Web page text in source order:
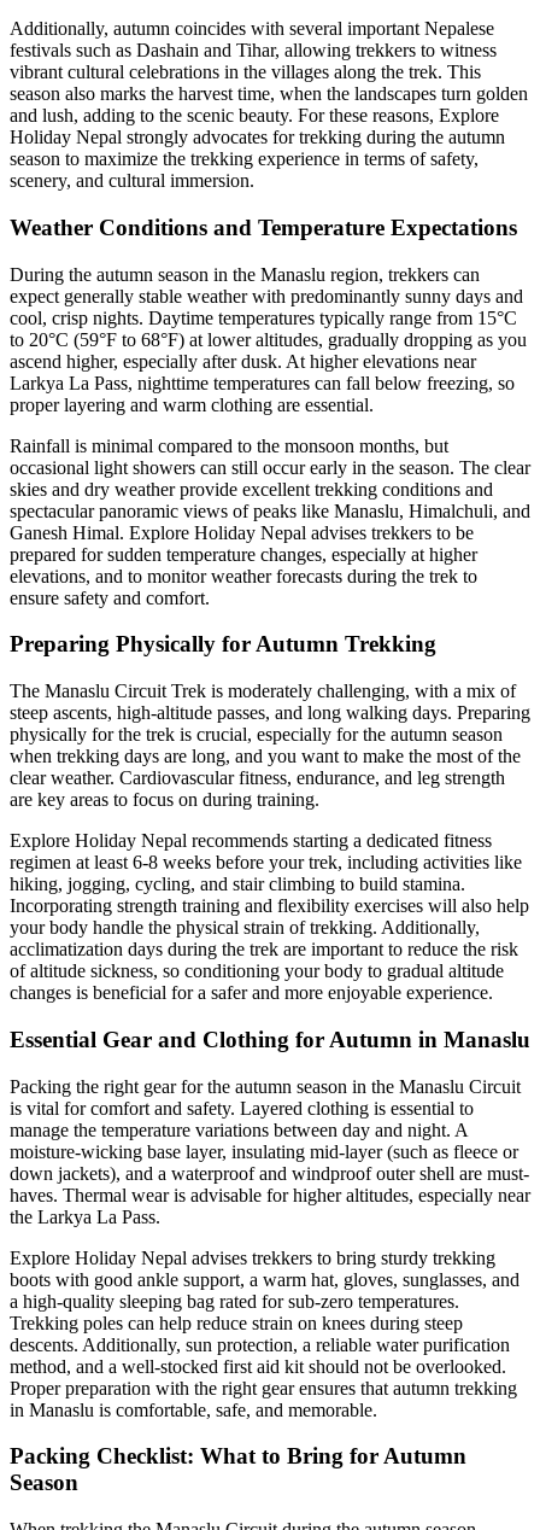
Additionally, autumn coincides with several important Nepalese
festivals such as Dashain and Tihar, allowing trekkers to witness
vibrant cultural celebrations in the villages along the trek. This
season also marks the harvest time, when the landscapes turn golden
and lush, adding to the scenic beauty. For these reasons, Explore
Holiday Nepal strongly advocates for trekking during the autumn
season to maximize the trekking experience in terms of safety,
scenery, and cultural immersion.
Weather Conditions and Temperature Expectations
During the autumn season in the Manaslu region, trekkers can
expect generally stable weather with predominantly sunny days and
cool, crisp nights. Daytime temperatures typically range from 15°C
to 20°C (59°F to 68°F) at lower altitudes, gradually dropping as you
ascend higher, especially after dusk. At higher elevations near
Larkya La Pass, nighttime temperatures can fall below freezing, so
proper layering and warm clothing are essential.
Rainfall is minimal compared to the monsoon months, but
occasional light showers can still occur early in the season. The clear
skies and dry weather provide excellent trekking conditions and
spectacular panoramic views of peaks like Manaslu, Himalchuli, and
Ganesh Himal. Explore Holiday Nepal advises trekkers to be
prepared for sudden temperature changes, especially at higher
elevations, and to monitor weather forecasts during the trek to
ensure safety and comfort.
Preparing Physically for Autumn Trekking
The Manaslu Circuit Trek is moderately challenging, with a mix of
steep ascents, high-altitude passes, and long walking days. Preparing
physically for the trek is crucial, especially for the autumn season
when trekking days are long, and you want to make the most of the
clear weather. Cardiovascular fitness, endurance, and leg strength
are key areas to focus on during training.
Explore Holiday Nepal recommends starting a dedicated fitness
regimen at least 6-8 weeks before your trek, including activities like
hiking, jogging, cycling, and stair climbing to build stamina.
Incorporating strength training and flexibility exercises will also help
your body handle the physical strain of trekking. Additionally,
acclimatization days during the trek are important to reduce the risk
of altitude sickness, so conditioning your body to gradual altitude
changes is beneficial for a safer and more enjoyable experience.
Essential Gear and Clothing for Autumn in Manaslu
Packing the right gear for the autumn season in the Manaslu Circuit
is vital for comfort and safety. Layered clothing is essential to
manage the temperature variations between day and night. A
moisture-wicking base layer, insulating mid-layer (such as fleece or
down jackets), and a waterproof and windproof outer shell are must-
haves. Thermal wear is advisable for higher altitudes, especially near
the Larkya La Pass.
Explore Holiday Nepal advises trekkers to bring sturdy trekking
boots with good ankle support, a warm hat, gloves, sunglasses, and
a high-quality sleeping bag rated for sub-zero temperatures.
Trekking poles can help reduce strain on knees during steep
descents. Additionally, sun protection, a reliable water purification
method, and a well-stocked first aid kit should not be overlooked.
Proper preparation with the right gear ensures that autumn trekking
in Manaslu is comfortable, safe, and memorable.
Packing Checklist: What to Bring for Autumn
Season